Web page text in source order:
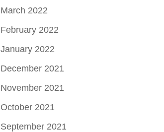
March 2022
February 2022
January 2022
December 2021
November 2021
October 2021
September 2021